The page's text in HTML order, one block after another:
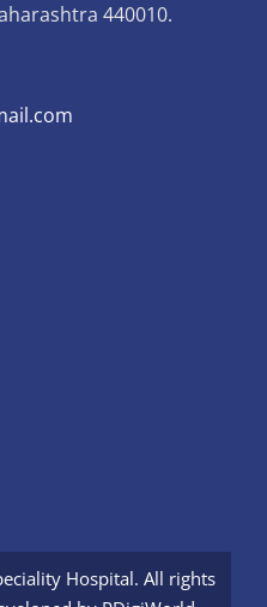
440010.
Hospital. All rights